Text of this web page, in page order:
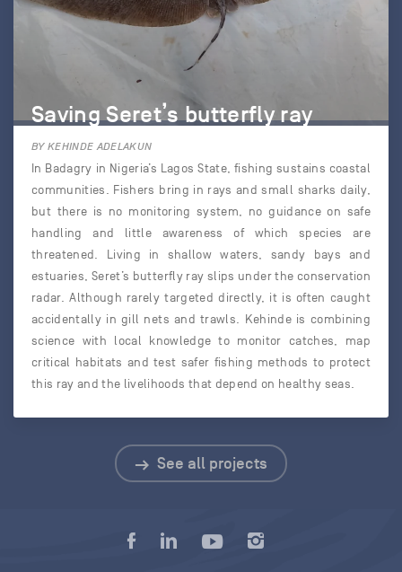
Saving Seret’s butterfly ray
BY KEHINDE ADELAKUN
In Badagry in Nigeria’s Lagos State, fishing sustains coastal
communities. Fishers bring in rays and small sharks daily,
but there is no monitoring system, no guidance on safe
handling and little awareness of which species are
threatened. Living in shallow waters, sandy bays and
estuaries, Seret’s butterfly ray slips under the conservation
radar. Although rarely targeted directly, it is often caught
accidentally in gill nets and trawls. Kehinde is combining
science with local knowledge to monitor catches, map
critical habitats and test safer fishing methods to protect
this ray and the livelihoods that depend on healthy seas.
See all projects